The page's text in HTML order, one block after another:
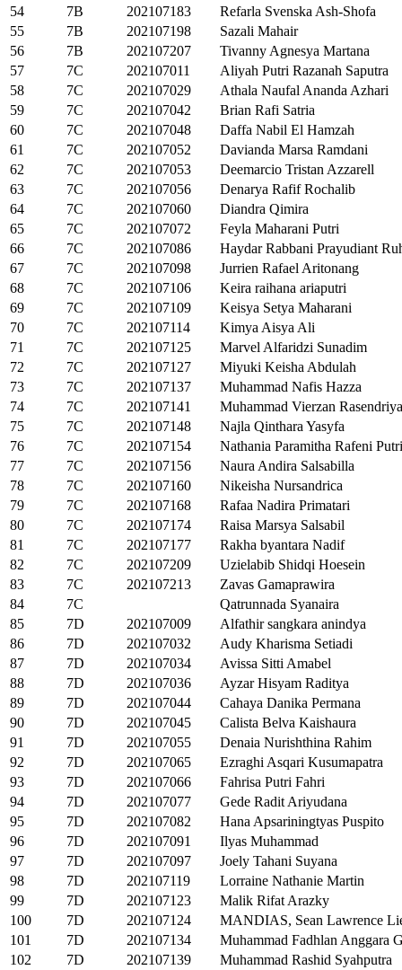
54
7B 202107183
Refarla Svenska Ash-Shofa
55
7B 202107198
Sazali Mahair
56
7B 202107207
Tivanny Agnesya Martana
57
7C 202107011
Aliyah Putri Razanah Saputra
58
7C 202107029
Athala Naufal Ananda Azhari
59
7C 202107042
Brian Rafi Satria
60
7C 202107048
Daffa Nabil El Hamzah
61
7C 202107052
Davianda Marsa Ramdani
62
7C 202107053
Deemarcio Tristan Azzarell
63
7C 202107056
Denarya Rafif Rochalib
64
7C 202107060
Diandra Qimira
65
7C 202107072
Feyla Maharani Putri
66
7C 202107086
Haydar Rabbani Prayudiant
67
7C 202107098
Jurrien Rafael Aritonang
68
7C 202107106
Keira raihana ariaputri
69
7C 202107109
Keisya Setya Maharani
70
7C 202107114
Kimya Aisya Ali
71
7C 202107125
Marvel Alfaridzi Sunadim
72
7C 202107127
Miyuki Keisha Abdulah
73
7C 202107137
Muhammad Nafis Hazza
74
7C 202107141
Muhammad Vierzan Rasendriya
75
7C 202107148
Najla Qinthara Yasyfa
76
7C 202107154
Nathania Paramitha Rafeni Putri
77
7C 202107156
Naura Andira Salsabilla
78
7C 202107160
Nikeisha Nursandrica
79
7C 202107168
Rafaa Nadira Primatari
80
7C 202107174
Raisa Marsya Salsabil
81
7C 202107177
Rakha byantara Nadif
82
7C 202107209
Uzielabib Shidqi Hoesein
83
7C 202107213
Zavas Gamaprawira
84
7C
Qatrunnada Syanaira
85
7D 202107009
Alfathir sangkara anindya
86
7D 202107032
Audy Kharisma Setiadi
87
7D 202107034
Avissa Sitti Amabel
88
7D 202107036
Ayzar Hisyam Raditya
89
7D 202107044
Cahaya Danika Permana
90
7D 202107045
Calista Belva Kaishaura
91
7D 202107055
Denaia Nurishthina Rahim
92
7D 202107065
Ezraghi Asqari Kusumapatra
93
7D 202107066
Fahrisa Putri Fahri
94
7D 202107077
Gede Radit Ariyudana
95
7D 202107082
Hana Apsariningtyas Puspito
96
7D 202107091
Ilyas Muhammad
97
7D 202107097
Joely Tahani Suyana
98
7D 202107119
Lorraine Nathanie Martin
99
7D 202107123
Malik Rifat Arazky
100
7D 202107124
MANDIAS, Sean Lawrence
101
7D 202107134
Muhammad Fadhlan Anggara
102
7D 202107139
Muhammad Rashid Syahputra